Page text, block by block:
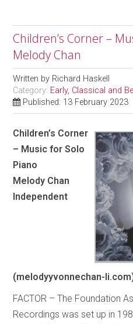
Children’s Corner –
Melody Chan
Written by Richard Haskell
Category: Early, Classical and
Published: 13 February 2023
Children’s Corner
– Music for Solo
Piano
Melody Chan
Independent
(melodyyvonnechan-
FACTOR – The Foundation
Recordings was set up in